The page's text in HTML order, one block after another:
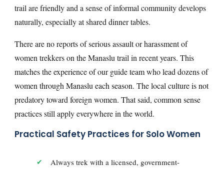
trail are friendly and a sense of informal community develops
naturally, especially at shared dinner tables.
There are no reports of serious assault or harassment of
women trekkers on the Manaslu trail in recent years. This
matches the experience of our guide team who lead dozens of
women through Manaslu each season. The local culture is not
predatory toward foreign women. That said, common sense
practices still apply everywhere in the world.
Practical Safety Practices for Solo Women
Always trek with a licensed, government-